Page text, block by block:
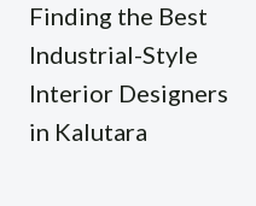
Finding the Best
Industrial-Style
Interior Designers
in Kalutara